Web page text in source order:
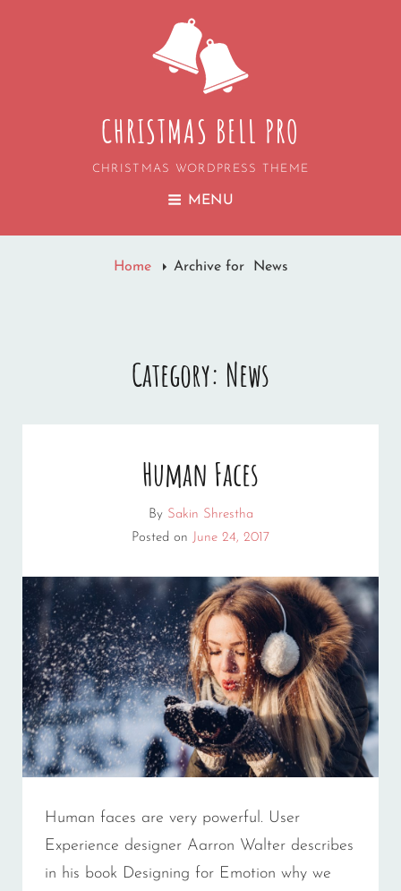
CHRISTMAS BELL PRO
CHRISTMAS WORDPRESS THEME
MENU
Home Archive for News
Category: News
Human Faces
By Sakin Shrestha
Posted on June 24, 2017
Human faces are very powerful. User
Experience designer Aarron Walter describes
in his book Designing for Emotion why we